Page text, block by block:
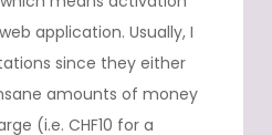
application. Usually, I
since they either
amounts of money
(i.e. CHF10 for a